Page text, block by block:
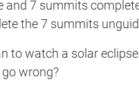
and 7 summits
the 7 summits
to watch a solar
wrong?